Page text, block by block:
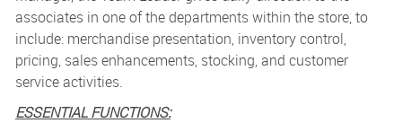
associates in one of the departments within the store, to
include: merchandise presentation, inventory control,
pricing, sales enhancements, stocking, and customer
service activities.
ESSENTIAL FUNCTIONS: